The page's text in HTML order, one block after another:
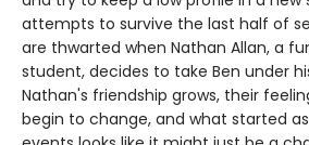
attempts to survive the last half of
are thwarted when Nathan Allan, a
student, decides to take Ben under
Nathan's friendship grows, their
begin to change, and what started